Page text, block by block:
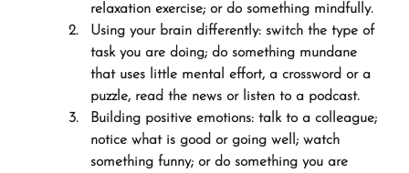
relaxation exercise; or do something mindfully.
Using your brain differently: switch the type of
task you are doing; do something mundane
that uses little mental effort, a crossword or a
puzzle, read the news or listen to a podcast.
Building positive emotions: talk to a colleague;
notice what is good or going well; watch
something funny; or do something you are